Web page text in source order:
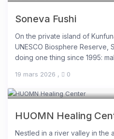
Soneva Fushi
On the private island of
UNESCO Biosphere Reserve,
doing one thing since 1995:
19 mars 2026 , 0
HUOMN Healing
Nestled in a river valley in the